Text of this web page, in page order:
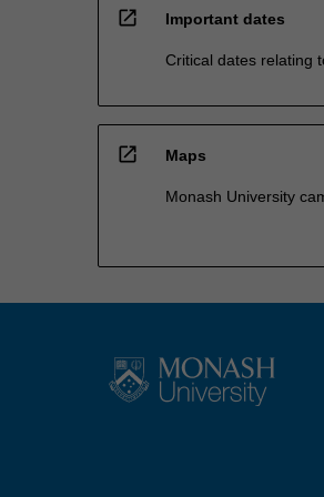
open_in_new Important dates
Critical dates relating
open_in_new Maps
Monash University